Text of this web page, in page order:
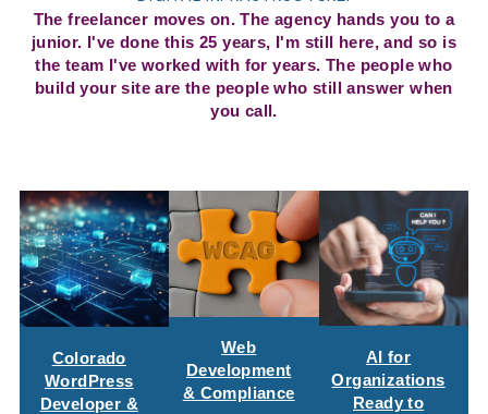
The freelancer moves on. The agency hands you to a
junior. I've done this 25 years, I'm still here, and so is
the team I've worked with for years. The people who
build your site are the people who still answer when
you call.
Colorado
WordPress
Developer &
Web
Development
& Compliance
AI for
Organizations
Ready to